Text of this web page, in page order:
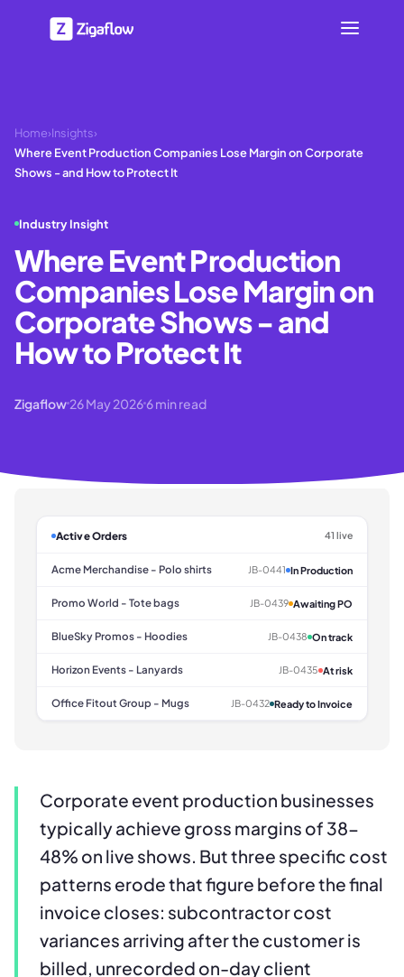
Home›Insights›
Where Event Production Companies Lose Margin on Corporate
Shows - and How to Protect It
Industry Insight
Where Event Production
Companies Lose Margin on
Corporate Shows - and
How to Protect It
Zigaflow 26 May 20266min read
Active Orders 41 live
Acme Merchandise - Polo shirts JB-0441 In Production
Promo World - Tote bags JB-0439 Awaiting PO
BlueSky Promos - Hoodies JB-0438 On track
Horizon Events - Lanyards JB-0435 At risk
Office Fitout Group - Mugs JB-0432 Ready to Invoice
Corporate event production businesses
typically achieve gross margins of 38-
48% on live shows. But three specific cost
patterns erode that figure before the final
invoice closes: subcontractor cost
variances arriving after the customer is
billed, unrecorded on-day client